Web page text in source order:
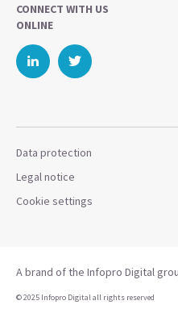
CONNECT WITH US
ONLINE
Data protection
Legal notice
Cookie settings
A brand of the Infopro Digital
© 2025 Infopro Digital all rights reserved